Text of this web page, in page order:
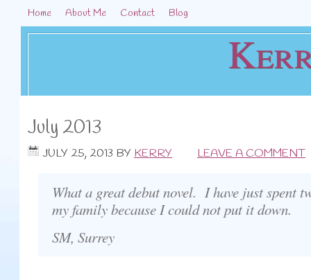
Home About Me Contact Blog
July 2013
JULY 25, 2013 BYKERRY LEAVE A COMMENT
What a great debut novel. I have just spent
my family because I could not put it down.
SM, Surrey